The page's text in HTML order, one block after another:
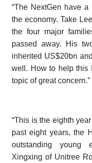
“The NextGen have
the economy. Take
the four major
passed away. His
inherited US$20bn
well. How to help this
topic of great concern.”
“This is the eighth
past eight years, the
outstanding young
Xingxing of Unitree